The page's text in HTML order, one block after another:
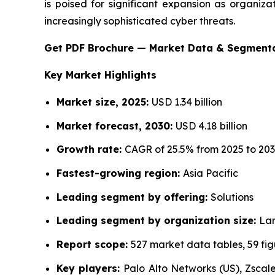
is poised for significant expansion as
increasingly sophisticated cyber threats.
Get PDF Brochure — Market Data &
Key Market Highlights
Market size, 2025: USD 1.34 billion
Market forecast, 2030: USD 4.18 billion
Growth rate: CAGR of 25.5% from 2025 to
Fastest-growing region: Asia Pacific
Leading segment by offering: Solutions
Leading segment by organization size:
Report scope: 527 market data tables, 59
Key players: Palo Alto Networks (US),